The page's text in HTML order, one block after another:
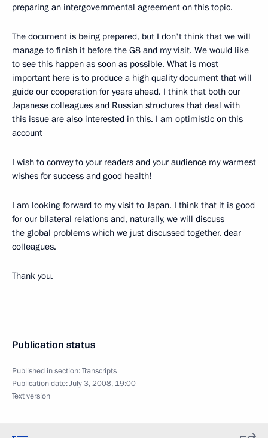
preparing an intergovernmental agreement on this topic.
The document is being prepared, but I don't think that we will
manage to finish it before the G8 and my visit. We would like
to see this happen as soon as possible. What is most
important here is to produce a high quality document that will
guide our cooperation for years ahead. I think that both our
Japanese colleagues and Russian structures that deal with
this issue are also interested in this. I am optimistic on this
account
I wish to convey to your readers and your audience my warmest
wishes for success and good health!
I am looking forward to my visit to Japan. I think that it is good
for our bilateral relations and, naturally, we will discuss
the global problems which we just discussed together, dear
colleagues.
Thank you.
Publication status
Published in section:Transcripts
Publication date:July 3, 2008, 19:00
Text version